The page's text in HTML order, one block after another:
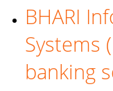
wings
far
wide
BHARI
Systems
banking